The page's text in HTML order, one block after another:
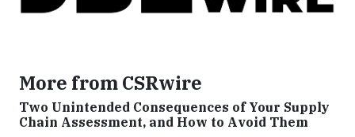
More from CSRwire
Two Unintended Consequences of Your Supply
Chain Assessment, and How to Avoid Them